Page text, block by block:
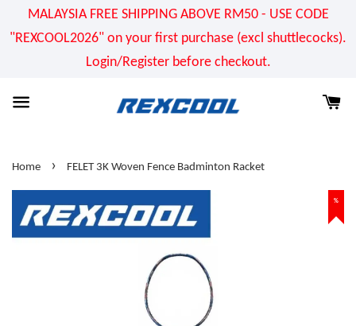
MALAYSIA FREE SHIPPING ABOVE RM50 - USE CODE
"REXCOOL2026" on your first purchase (excl shuttlecocks).
Login/Register before checkout.
Home › FELET 3K Woven Fence Badminton Racket
%